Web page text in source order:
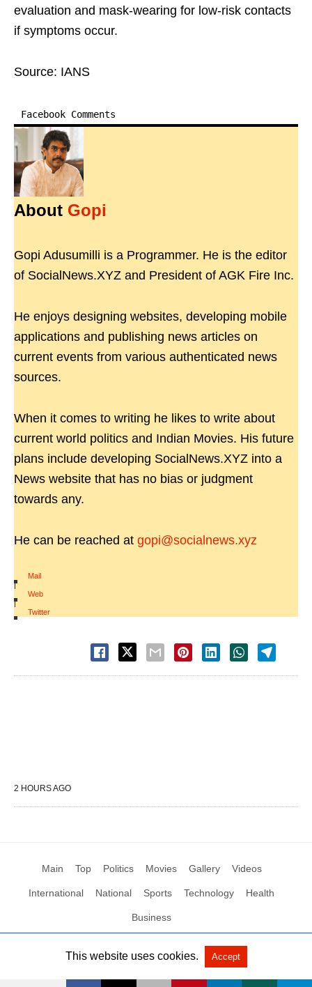
evaluation and mask-wearing for low-risk contacts
if symptoms occur.
Source: IANS
Facebook Comments
About Gopi
Gopi Adusumilli is a Programmer. He is the editor
of SocialNews.XYZ and President of AGK Fire Inc.
He enjoys designing websites, developing mobile
applications and publishing news articles on
current events from various authenticated news
sources.
When it comes to writing he likes to write about
current world politics and Indian Movies. His future
plans include developing SocialNews.XYZ into a
News website that has no bias or judgment
towards any.
He can be reached at gopi@socialnews.xyz
Mail
|
Web
|
Twitter
2 HOURS AGO
Main Top Politics Movies Gallery Videos
International National Sports Technology Health
Business
All Rights Reserved by Social News XYZ View Non-AMP Version
This website uses cookies. Accept